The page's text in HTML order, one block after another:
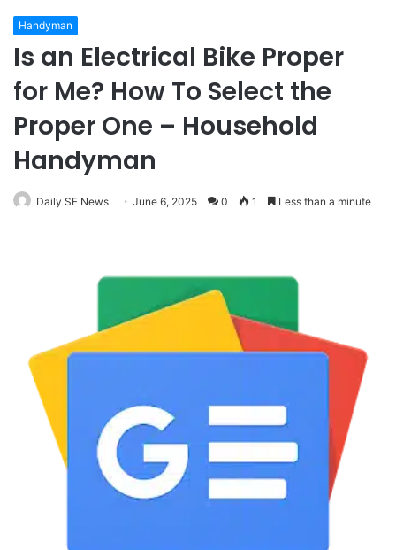
Handyman
Is an Electrical Bike Proper
for Me? How To Select the
Proper One – Household
Handyman
Daily SF News June 6, 2025 0 1 Less than a minute